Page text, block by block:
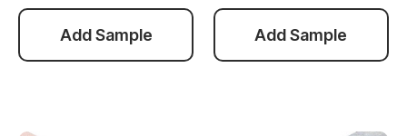
Add Sample Add Sample